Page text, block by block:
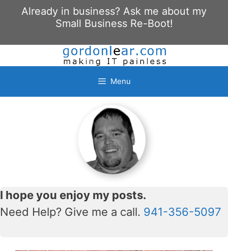
Already in business? Ask me about my
Small Business Re-Boot!
Menu
I hope you enjoy my posts.
Need Help? Give me a call. 941-356-5097